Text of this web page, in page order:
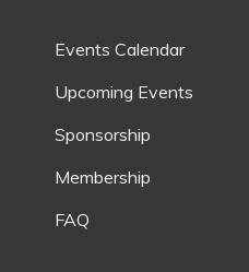
Events Calendar
Upcoming Events
Sponsorship
Membership
FAQ